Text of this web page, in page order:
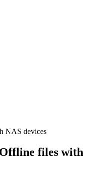
NAS devices
files with